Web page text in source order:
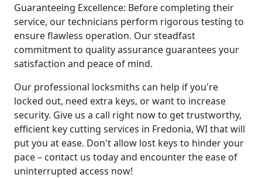
Guaranteeing Excellence: Before completing their
service, our technicians perform rigorous testing to
ensure flawless operation. Our steadfast
commitment to quality assurance guarantees your
satisfaction and peace of mind.
Our professional locksmiths can help if you're
locked out, need extra keys, or want to increase
security. Give us a call right now to get trustworthy,
efficient key cutting services in Fredonia, WI that will
put you at ease. Don't allow lost keys to hinder your
pace – contact us today and encounter the ease of
uninterrupted access now!